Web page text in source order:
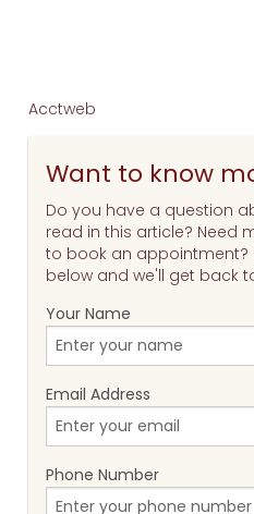
Acctweb
Want to know
Do you have a question
read in this article? Need
to book an appointment?
below and we'll get back
Your Name
Email Address
Phone Number